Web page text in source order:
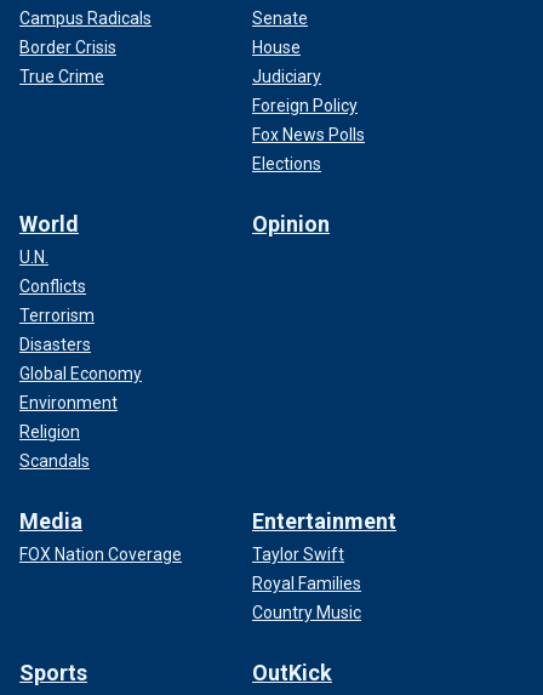
Campus Radicals
Border Crisis
True Crime
Senate
House
Judiciary
Foreign Policy
Fox News Polls
Elections
World
U.N.
Conflicts
Terrorism
Disasters
Global Economy
Environment
Religion
Scandals
Opinion
Media
FOX Nation Coverage
Entertainment
Taylor Swift
Royal Families
Country Music
Sports OutKick